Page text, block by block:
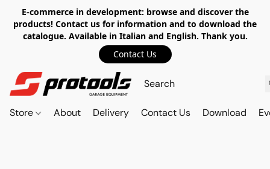
E-commerce in development: browse and discover the
products! Contact us for information and to download the
catalogue. Available in Italian and English. Thank you.
Contact Us
Store About Delivery Contact Us Download